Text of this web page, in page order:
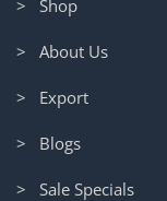
> Shop
> About Us
> Export
> Blogs
> Sale Specials